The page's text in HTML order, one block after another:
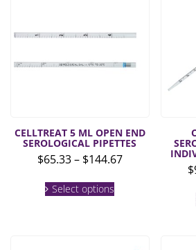
CELLTREAT 5 ML OPEN END
SEROLOGICAL PIPETTES
$65.33– $144.67Price
Select options
$